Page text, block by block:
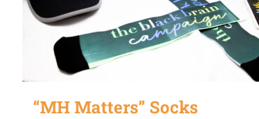
“MH Matters” Socks